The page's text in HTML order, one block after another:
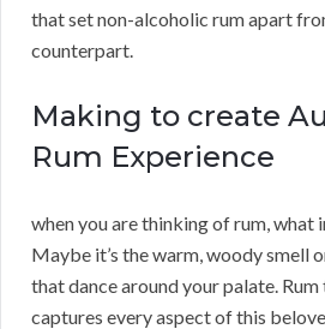
that set non-alcoholic rum apart
counterpart.
Making to create
Rum Experience
when you are thinking of rum, what
Maybe it’s the warm, woody smell
that dance around your palate. Rum
captures every aspect of this